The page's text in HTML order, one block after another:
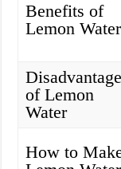
Benefits of
Lemon Water
of Lemon
Water
How to